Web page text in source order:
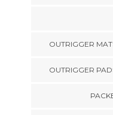
OUTRIGGER
OUTRIGGER